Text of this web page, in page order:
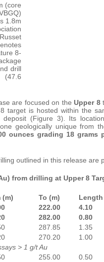
(core
1.8m
8-
drill
are focused on theUpper 8
target is hosted within the
(Figure 3). Its
geologically unique from
ounces grading 18 grams
outlined in this release are
from drilling at Upper 8
(m) To (m) Length
222.00 4.10
282.00 0.80
287.85 1.35
270.20 1.00
> 1 g/t Au
255.00 0.50